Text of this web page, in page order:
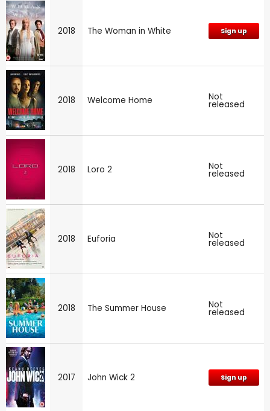
2018 The Woman in White Sign up
2018 Welcome Home Not
released
2018 Loro 2 Not
released
2018 Euforia Not
released
2018 The Summer House Not
released
2017 John Wick 2 Sign up